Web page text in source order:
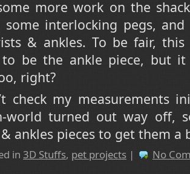
more work on the
some interlocking pegs,
& ankles. To be fair,
be the ankle piece, but
right?
check my measurements
world turned out way off,
ankles pieces to get them a
in 3D Stuffs, pet projects | No